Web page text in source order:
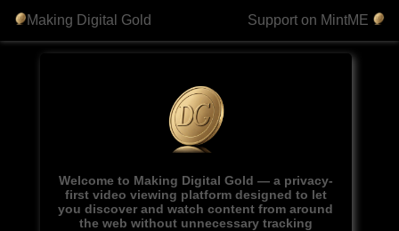
Making Digital Gold Support on MintME
Welcome to Making Digital Gold — a privacy-
first video viewing platform designed to let
you discover and watch content from around
the web without unnecessary tracking